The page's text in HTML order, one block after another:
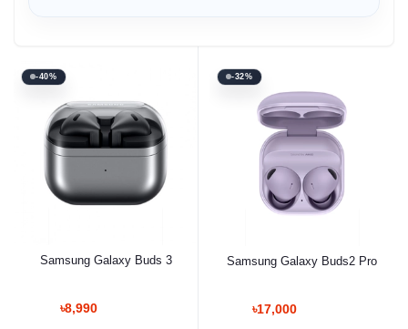
-40%
Samsung Galaxy Buds 3
৳8,990
-32%
Samsung Galaxy Buds2 Pro
৳17,000